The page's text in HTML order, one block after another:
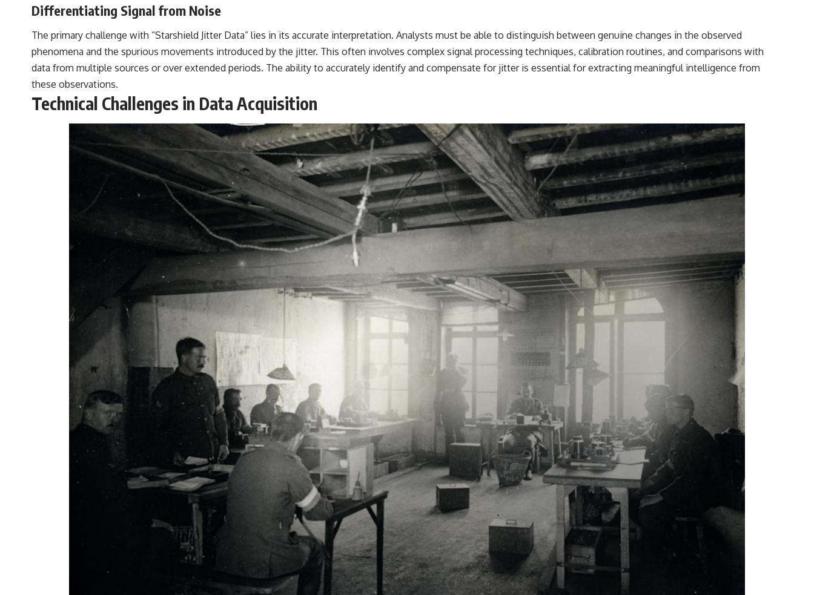
Differentiating Signal from Noise
The primary challenge with “Starshield Jitter Data” lies in its accurate interpretation. Analysts must be able to distinguish between genuine changes in the observed
phenomena and the spurious movements introduced by the jitter. This often involves complex signal processing techniques, calibration routines, and comparisons with
data from multiple sources or over extended periods. The ability to accurately identify and compensate for jitter is essential for extracting meaningful intelligence from
these observations.
Technical Challenges in Data Acquisition